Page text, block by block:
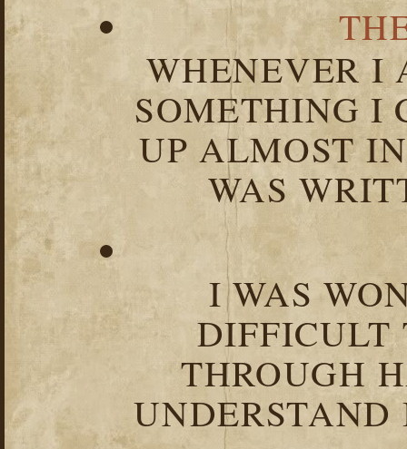
WHENEVER I
SOMETHING I
UP ALMOST
WAS
I WAS
DIFFICULT
THROUGH